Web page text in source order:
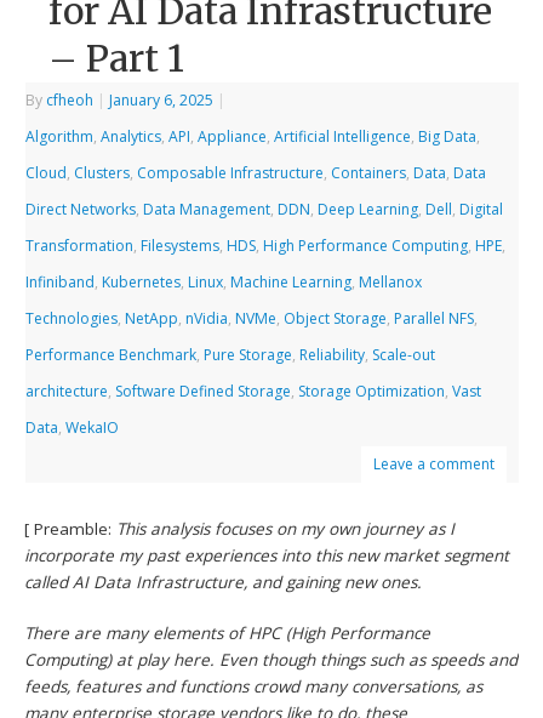
for AI Data Infrastructure
– Part 1
By cfheoh | January 6, 2025 |
Algorithm,Analytics,API,Appliance,Artificial Intelligence, Big Data,
Cloud, Clusters, Composable Infrastructure, Containers, Data, Data
Direct Networks, Data Management, DDN, Deep Learning, Dell, Digital
Transformation, Filesystems, HDS, High Performance Computing, HPE,
Infiniband, Kubernetes, Linux, Machine Learning, Mellanox
Technologies, NetApp, nVidia, NVMe, Object Storage, Parallel NFS,
Performance Benchmark, Pure Storage, Reliability, Scale-out
architecture, Software Defined Storage, Storage Optimization,Vast
Data,WekaIO
Leave a comment
[ Preamble: This analysis focuses on my own journey as I
incorporate my past experiences into this new market segment
called AI Data Infrastructure, and gaining new ones.
There are many elements of HPC (High Performance
Computing) at play here. Even though things such as speeds and
feeds, features and functions crowd many conversations, as
many enterprise storage vendors like to do, these